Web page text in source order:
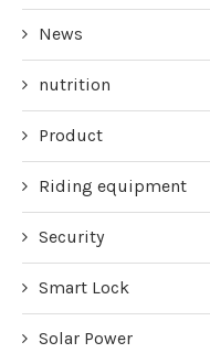
News
nutrition
Product
Riding equipment
Security
Smart Lock
Solar Power